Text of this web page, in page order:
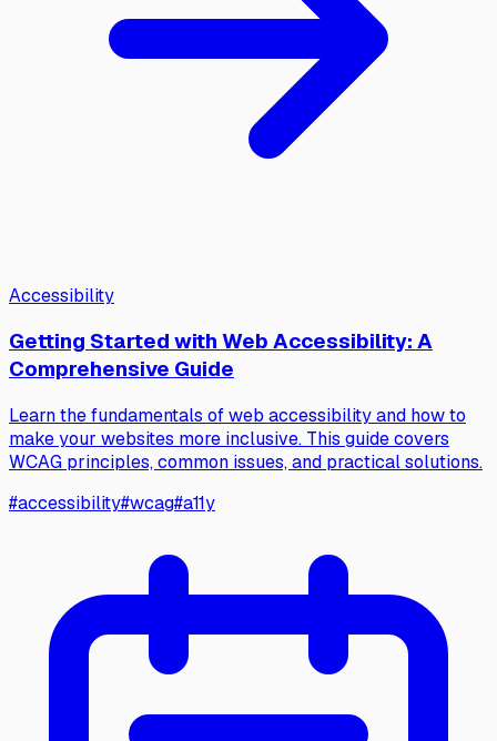
Accessibility
Getting Started with Web Accessibility: A
Comprehensive Guide
Learn the fundamentals of web accessibility and how to
make your websites more inclusive. This guide covers
WCAG principles, common issues, and practical solutions.
#accessibility#wcag#a11y